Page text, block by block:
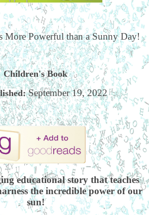
More Powerful than a Sunny Day!
Children's Book
September 19, 2022
educational story that teaches
the incredible power of our
sun!